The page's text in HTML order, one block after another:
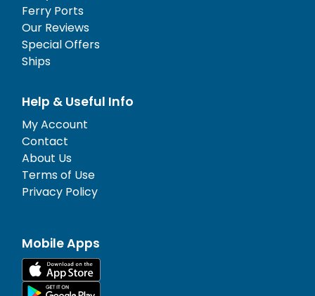
Ferry Ports
Our Reviews
Special Offers
Ships
Help & Useful Info
My Account
Contact
About Us
Terms of Use
Privacy Policy
Mobile Apps